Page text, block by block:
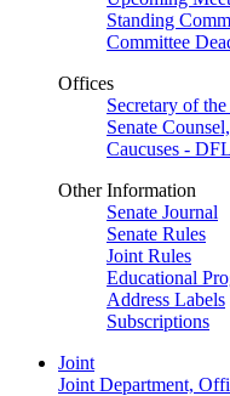
Standing
Committee
Offices
Secretary of the
Senate
Caucuses -
Other Information
Senate Journal
Senate Rules
Joint Rules
Educational
Address Labels
Subscriptions
Joint
Joint Department,